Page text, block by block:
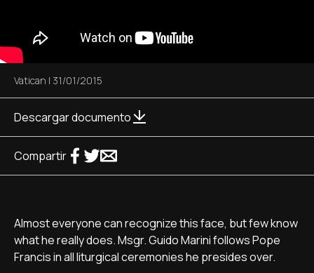
Vatican | 31/01/2015
Descargar documento
Compartir
Almost everyone can recognize this face, but few know
what he really does. Msgr. Guido Marini follows Pope
Francis in all liturgical ceremonies he presides over.